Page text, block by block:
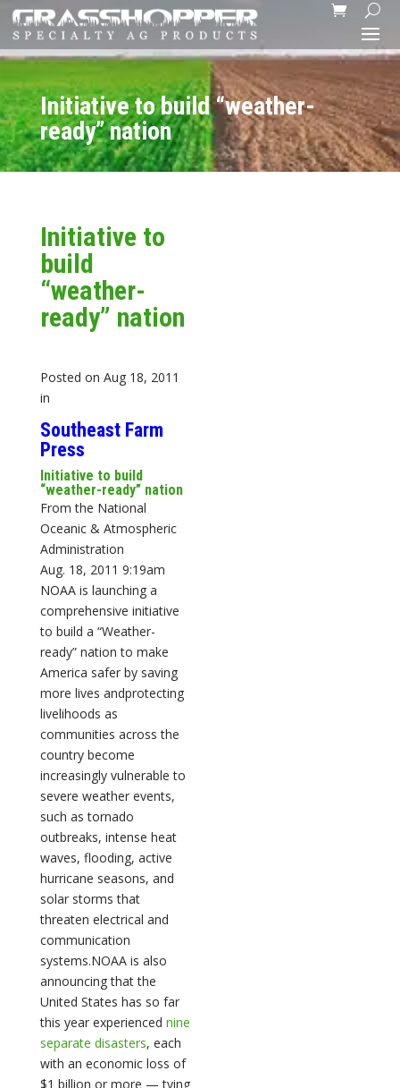
Initiative to build “weather-
ready” nation
Initiative to
build
“weather-
ready” nation
Posted on Aug 18, 2011
in
Southeast Farm
Press
Initiative to build
“weather-ready” nation
From the National
Oceanic & Atmospheric
Administration
Aug. 18, 2011 9:19am
NOAA is launching a
comprehensive initiative
to build a “Weather-
ready” nation to make
America safer by saving
more lives andprotecting
livelihoods as
communities across the
country become
increasingly vulnerable to
severe weather events,
such as tornado
outbreaks, intense heat
waves, flooding, active
hurricane seasons, and
solar storms that
threaten electrical and
communication
systems.NOAA is also
announcing that the
United States has so far
this year experienced nine
separate disasters, each
with an economic loss of
$1 billion or more — tying